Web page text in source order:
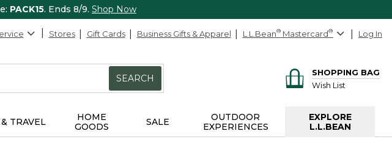
PACK15. Ends 8/9. Shop Now
Stores Gift Cards Business Gifts & Apparel L.L.Bean® Mastercard® Log In
SEARCH
SHOPPING BAG
Wish List
TRAVEL
HOME
GOODS
SALE
OUTDOOR
EXPERIENCES
EXPLORE
L.L.BEAN